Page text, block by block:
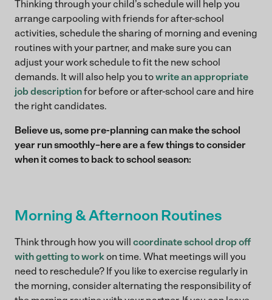
Thinking through your child’s schedule will help you
arrange carpooling with friends for after-school
activities, schedule the sharing of morning and evening
routines with your partner, and make sure you can
adjust your work schedule to fit the new school
demands. It will also help you towrite an appropriate
job descriptionfor before or after-school care and hire
the right candidates.
Believe us, some pre-planning can make the school
year run smoothly–here are a few things to consider
when it comes to back to school season:
Morning & Afternoon Routines
Think through how you will coordinate school drop off
with getting to workon time. What meetings will you
need to reschedule? If you like to exercise regularly in
the morning, consider alternating the responsibility of